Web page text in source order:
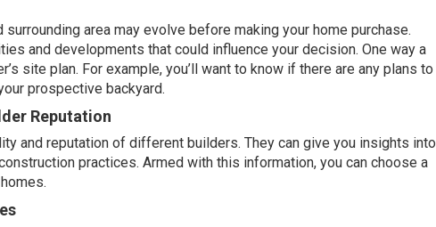
area may evolve before making your home purchase.
and developments that could influence your decision. One way a
site plan. For example, you’ll want to know if there are any plans to
prospective backyard.
Reputation
and reputation of different builders. They can give you insights into
practices. Armed with this information, you can choose a